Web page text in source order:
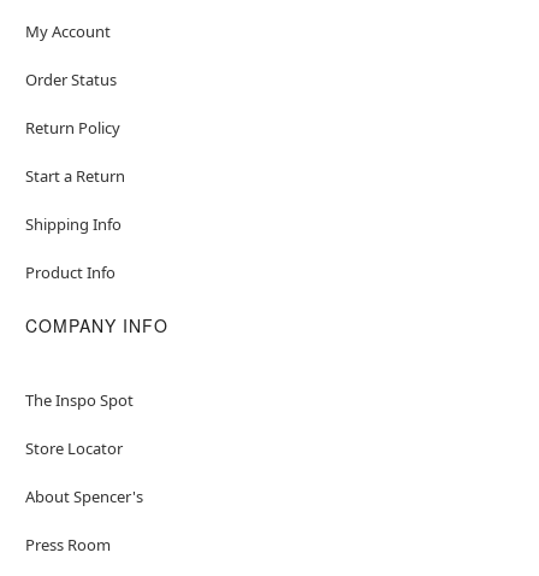
My Account
Order Status
Return Policy
Start a Return
Shipping Info
Product Info
COMPANY INFO
The Inspo Spot
Store Locator
About Spencer's
Press Room